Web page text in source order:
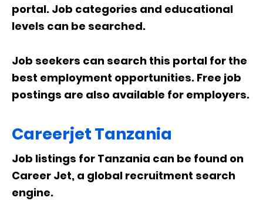
portal. Job categories and educational
levels can be searched.
Job seekers can search this portal for the
best employment opportunities. Free job
postings are also available for employers.
Careerjet Tanzania
Job listings for Tanzania can be found on
Career Jet, a global recruitment search
engine.